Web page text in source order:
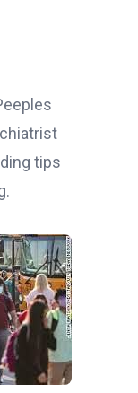
tips